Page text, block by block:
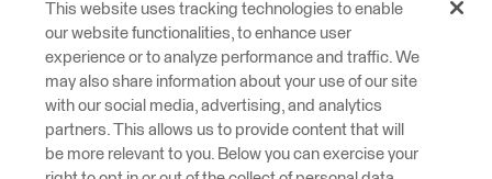
Learn More Careers
This website uses tracking technologies to enable
our website functionalities, to enhance user
experience or to analyze performance and traffic. We
may also share information about your use of our site
with our social media, advertising, and analytics
partners. This allows us to provide content that will
be more relevant to you. Below you can exercise your